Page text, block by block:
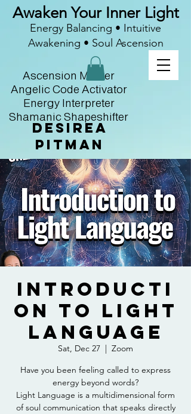
Desirea
Pitman
Ascension Master
Angelic Code Activator
Energy Interpreter
Shamanic Shapeshifter
Awaken Your Inner Light
Energy Balancing • Intuitive
Awakening • Soul Ascension
Introducti
on to Light
Language
Sat, Dec 27
  |
Zoom
Have you been feeling called to express
energy beyond words?
Light Language is a multidimensional form
of soul communication that speaks directly